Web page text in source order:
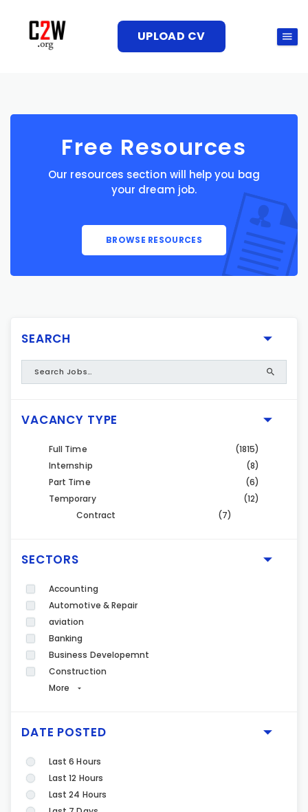
UPLOAD CV
Free Resources
Our resources section will help you bag
your dream job.
BROWSE RESOURCES
SEARCH
VACANCY TYPE
Full Time
(1815)
Internship
(8)
Part Time
(6)
Temporary
(12)
Contract
(7)
SECTORS
Accounting
Automotive & Repair
aviation
Banking
Business Developemnt
Construction
More
DATE POSTED
Last 6 Hours
Last 12 Hours
Last 24 Hours